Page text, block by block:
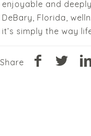
enjoyable and
DeBary, Florida,
it’s simply the way
Share